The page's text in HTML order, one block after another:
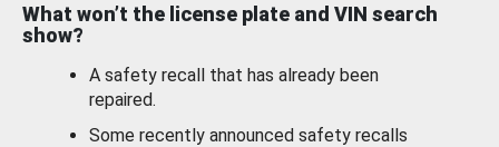
What won’t the license plate and VIN search
show?
A safety recall that has already been
repaired.
Some recently announced safety recalls